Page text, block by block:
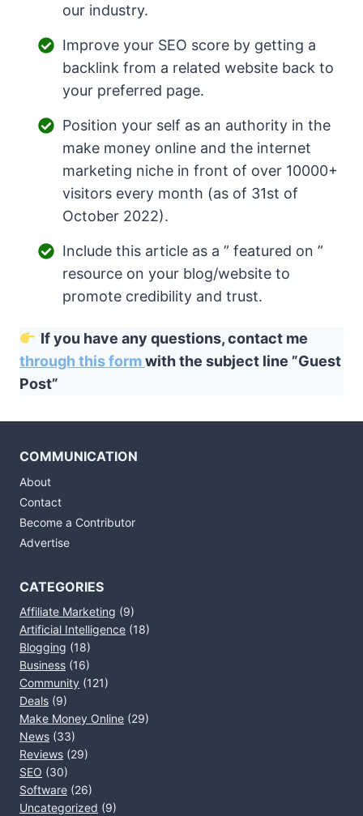
our industry.
Improve your SEO score by getting a
backlink from a related website back to
your preferred page.
Position your self as an authority in the
make money online and the internet
marketing niche in front of over 10000+
visitors every month (as of 31st of
October 2022).
Include this article as a ” featured on ”
resource on your blog/website to
promote credibility and trust.
If you have any questions, contact me
through this formwith the subject line ”Guest
Post”
COMMUNICATION
About
Contact
Become a Contributor
Advertise
CATEGORIES
Affiliate Marketing (9)
Artificial Intelligence (18)
Blogging (18)
Business (16)
Community (121)
Deals (9)
Make Money Online (29)
News (33)
Reviews (29)
SEO (30)
Software (26)
Uncategorized (9)